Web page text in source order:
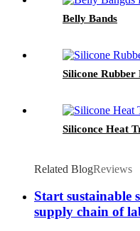
Belly Bands
Silicone Rubber
Siliconce Heat
Related BlogReviews
Start sustainable
supply chain of